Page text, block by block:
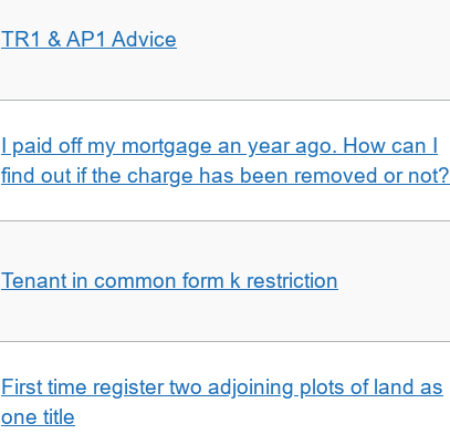
TR1 & AP1 Advice
I paid off my mortgage an year ago. How can I
find out if the charge has been removed or not?
Tenant in common form k restriction
First time register two adjoining plots of land as
one title